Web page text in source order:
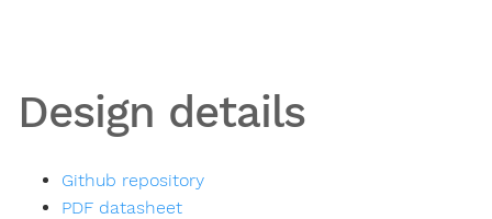
Design details
Github repository
PDF datasheet